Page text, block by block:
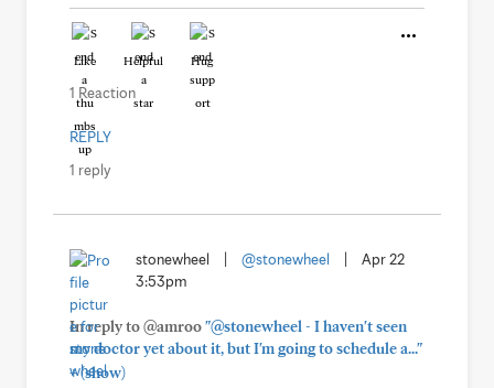
Like Helpful Hug
1 Reaction
REPLY
1 reply
stonewheel @stonewheel
Apr 22
3:53pm
In reply to @amroo"@stonewheel - I haven't seen
my doctor yet about it, but I'm going to schedule a..."
+(show)